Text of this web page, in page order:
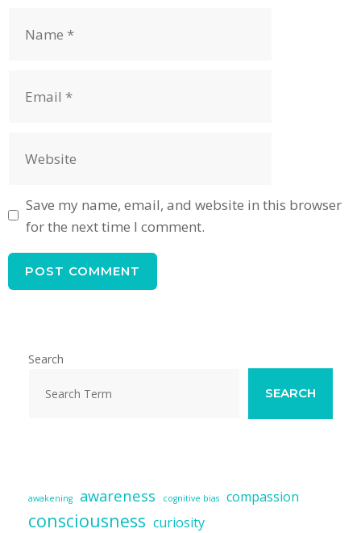
Save my name, email, and website in this browser
for the next time I comment.
Search
SEARCH
awakening awareness cognitive bias compassion
consciousness curiosity